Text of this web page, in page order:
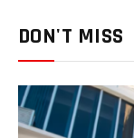
DON'T MISS